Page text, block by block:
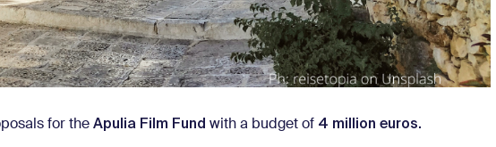
for the Apulia Film Fund with a budget of 4 million euros.